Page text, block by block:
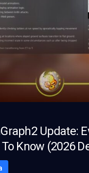
Update:
Know (2026